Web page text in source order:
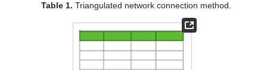
Table 1. Triangulated network connection method.